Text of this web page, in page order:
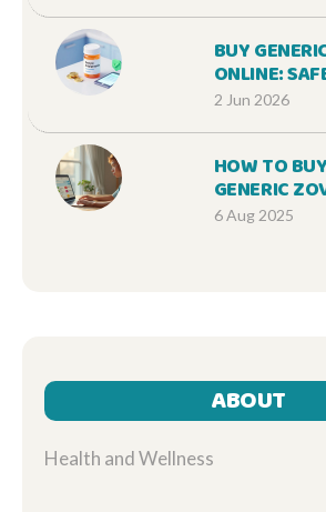
BUY
ONLINE:
OPTIONS &
2 Jun 2026
HOW TO
GENERIC
SAFELY
6 Aug 2025
ABOUT
Health and Wellness